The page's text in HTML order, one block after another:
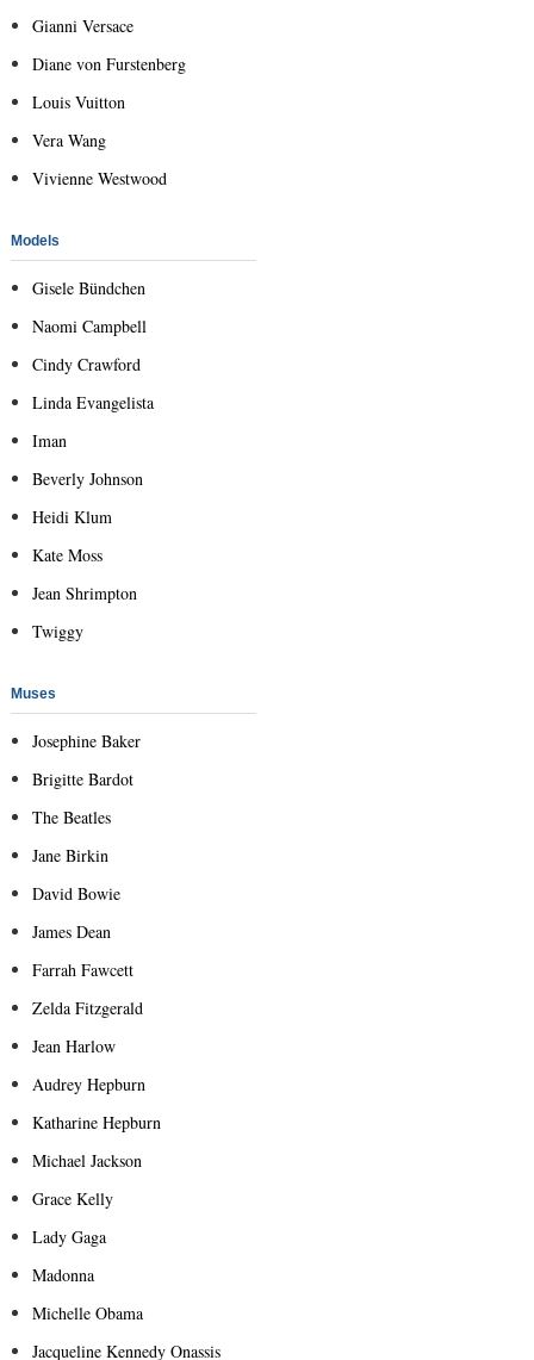
Gianni Versace
Diane von Furstenberg
Louis Vuitton
Vera Wang
Vivienne Westwood
Models
Gisele Bündchen
Naomi Campbell
Cindy Crawford
Linda Evangelista
Iman
Beverly Johnson
Heidi Klum
Kate Moss
Jean Shrimpton
Twiggy
Muses
Josephine Baker
Brigitte Bardot
The Beatles
Jane Birkin
David Bowie
James Dean
Farrah Fawcett
Zelda Fitzgerald
Jean Harlow
Audrey Hepburn
Katharine Hepburn
Michael Jackson
Grace Kelly
Lady Gaga
Madonna
Michelle Obama
Jacqueline Kennedy Onassis